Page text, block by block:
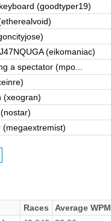
(goodtyper19)
(eikomaniac)
a spectator (mpo...
(xeogran)
(megaextremist)
Races Average WPM